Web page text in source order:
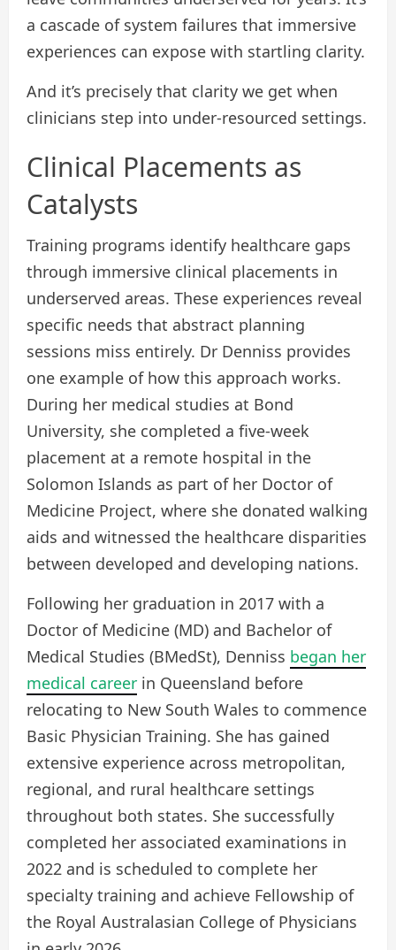
a cascade of system failures that immersive
experiences can expose with startling clarity.
And it’s precisely that clarity we get when
clinicians step into under-resourced settings.
Clinical Placements as
Catalysts
Training programs identify healthcare gaps
through immersive clinical placements in
underserved areas. These experiences reveal
specific needs that abstract planning
sessions miss entirely. Dr Denniss provides
one example of how this approach works.
During her medical studies at Bond
University, she completed a five-week
placement at a remote hospital in the
Solomon Islands as part of her Doctor of
Medicine Project, where she donated walking
aids and witnessed the healthcare disparities
between developed and developing nations.
Following her graduation in 2017 with a
Doctor of Medicine (MD) and Bachelor of
Medical Studies (BMedSt), Denniss began her
medical career in Queensland before
relocating to New South Wales to commence
Basic Physician Training. She has gained
extensive experience across metropolitan,
regional, and rural healthcare settings
throughout both states. She successfully
completed her associated examinations in
2022 and is scheduled to complete her
specialty training and achieve Fellowship of
the Royal Australasian College of Physicians